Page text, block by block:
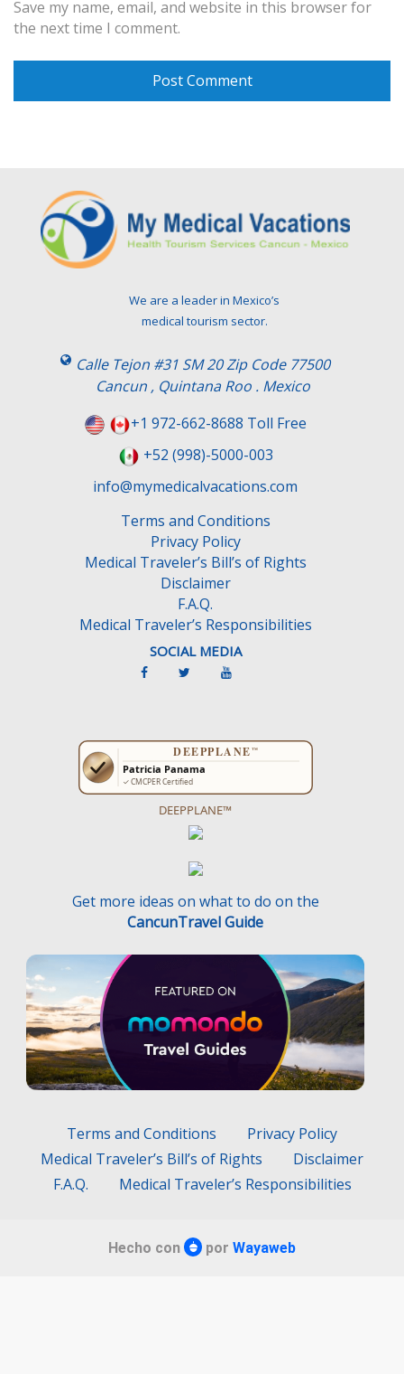
Save my name, email, and website in this browser for
the next time I comment.
We are a leader in Mexico’s
medical tourism sector.
Calle Tejon #31 SM 20 Zip Code 77500
Cancun , Quintana Roo . Mexico
+1 972-662-8688 Toll Free
+52 (998)-5000-003
info@mymedicalvacations.com
Terms and Conditions
Privacy Policy
Medical Traveler’s Bill’s of Rights
Disclaimer
F.A.Q.
Medical Traveler’s Responsibilities
SOCIAL MEDIA
DEEPPLANE™
Get more ideas on what to do on the
CancunTravel Guide
Terms and Conditions
Privacy Policy
Medical Traveler’s Bill’s of Rights
Disclaimer
F.A.Q.
Medical Traveler’s Responsibilities
Hecho con por Wayaweb